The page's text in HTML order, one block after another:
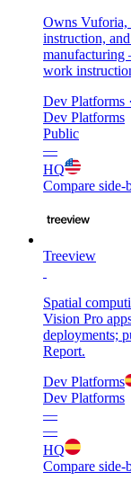
Owns Vuforia,
instruction,
manufacturing
work
Dev Platforms
Dev Platforms
Public
—
HQ
Compare
Treeview
Spatial
Vision Pro
deployments;
Report.
Dev Platforms
Dev Platforms
—
—
HQ
Compare